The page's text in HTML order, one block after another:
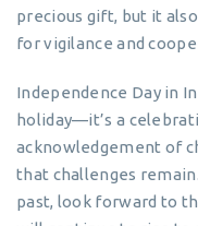
precious gift, but it
for vigilance and
Independence Day in
holiday—it’s a
acknowledgement of
that challenges
past, look forward to